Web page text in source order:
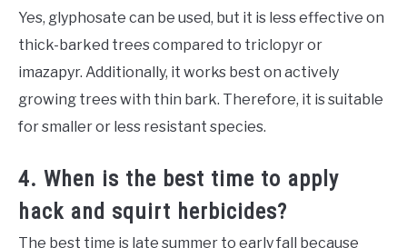
Yes, glyphosate can be used, but it is less effective on
thick-barked trees compared to triclopyr or
imazapyr. Additionally, it works best on actively
growing trees with thin bark. Therefore, it is suitable
for smaller or less resistant species.
4. When is the best time to apply
hack and squirt herbicides?
The best time is late summer to early fall because